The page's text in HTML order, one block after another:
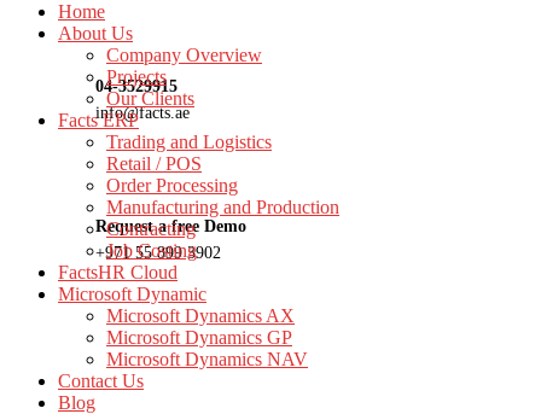
04-3529915
info@facts.ae
Request a free Demo
+971 55 899 3902
Home
About Us
Company Overview
Projects
Our Clients
Facts ERP
Trading and Logistics
Retail / POS
Order Processing
Manufacturing and Production
Contracting
Job Costing
FactsHR Cloud
Microsoft Dynamic
Microsoft Dynamics AX
Microsoft Dynamics GP
Microsoft Dynamics NAV
Contact Us
Blog